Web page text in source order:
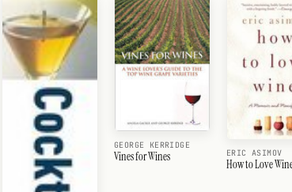
GEORGE KERRIDGE
Vines for Wines ERIC ASIMOV
How to Love